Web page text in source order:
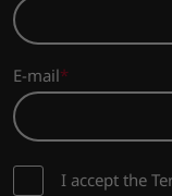
E-mail
I accept the